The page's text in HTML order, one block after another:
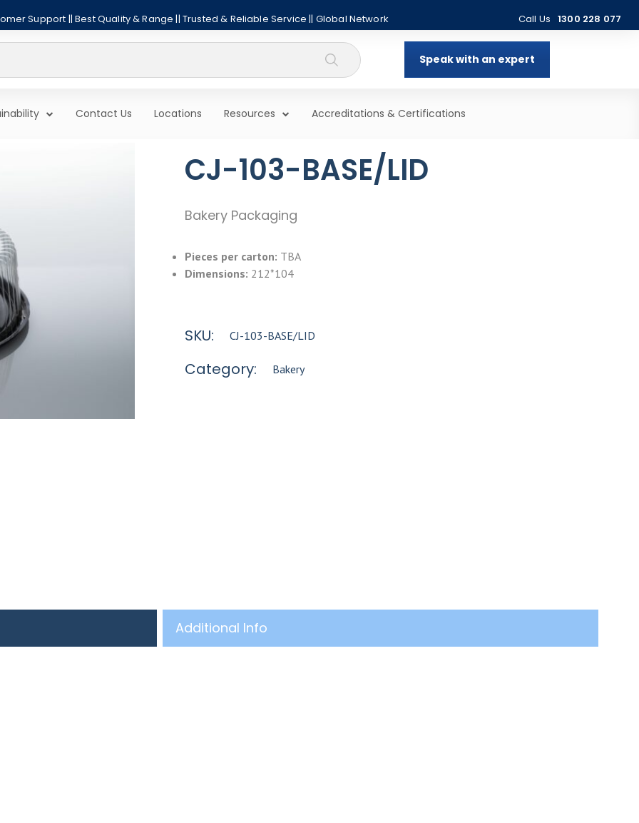
1300 228 077
Call Us
Support || Best Quality & Range || Trusted & Reliable Service || Global Network
Speak with an expert
Contact Us Locations Resources Accreditations & Certifications
CJ-103-BASE/LID
Bakery Packaging
Pieces per carton: TBA
Dimensions: 212*104
SKU: CJ-103-BASE/LID
Category: Bakery
Additional Info